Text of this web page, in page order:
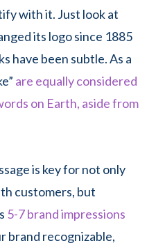
with it. Just look at
its logo since 1885
have been subtle. As a
are equally considered
on Earth, aside from
is key for not only
customers, but
5-7 brand impressions
brand recognizable,